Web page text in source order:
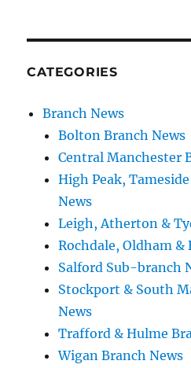
CATEGORIES
Branch News
Bolton Branch News
Central Manchester
High Peak,
News
Leigh, Atherton &
Rochdale, Oldham &
Salford Sub-branch
Stockport & South
News
Trafford & Hulme
Wigan Branch News